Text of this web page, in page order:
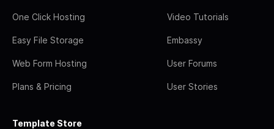
One Click Hosting
Easy File Storage
Web Form Hosting
Plans & Pricing
Video Tutorials
Embassy
User Forums
User Stories
Template Store